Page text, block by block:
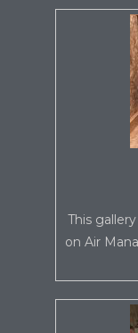
This
on Air